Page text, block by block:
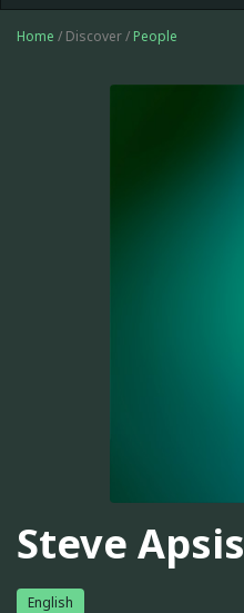
Home / Discover / People
Steve Apsis
English